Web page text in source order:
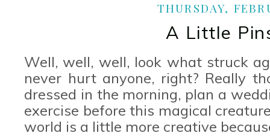
THURSDAY,
A Little
Well, well, well, look what struck
never hurt anyone, right? Really
dressed in the morning, plan a
exercise before this magical
world is a little more creative